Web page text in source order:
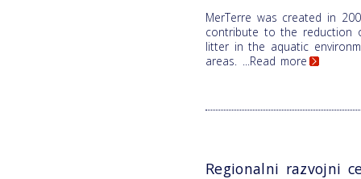
MerTerre was created in
contribute to the reduction
litter in the aquatic
areas. ...Read more
Regionalni razvojni